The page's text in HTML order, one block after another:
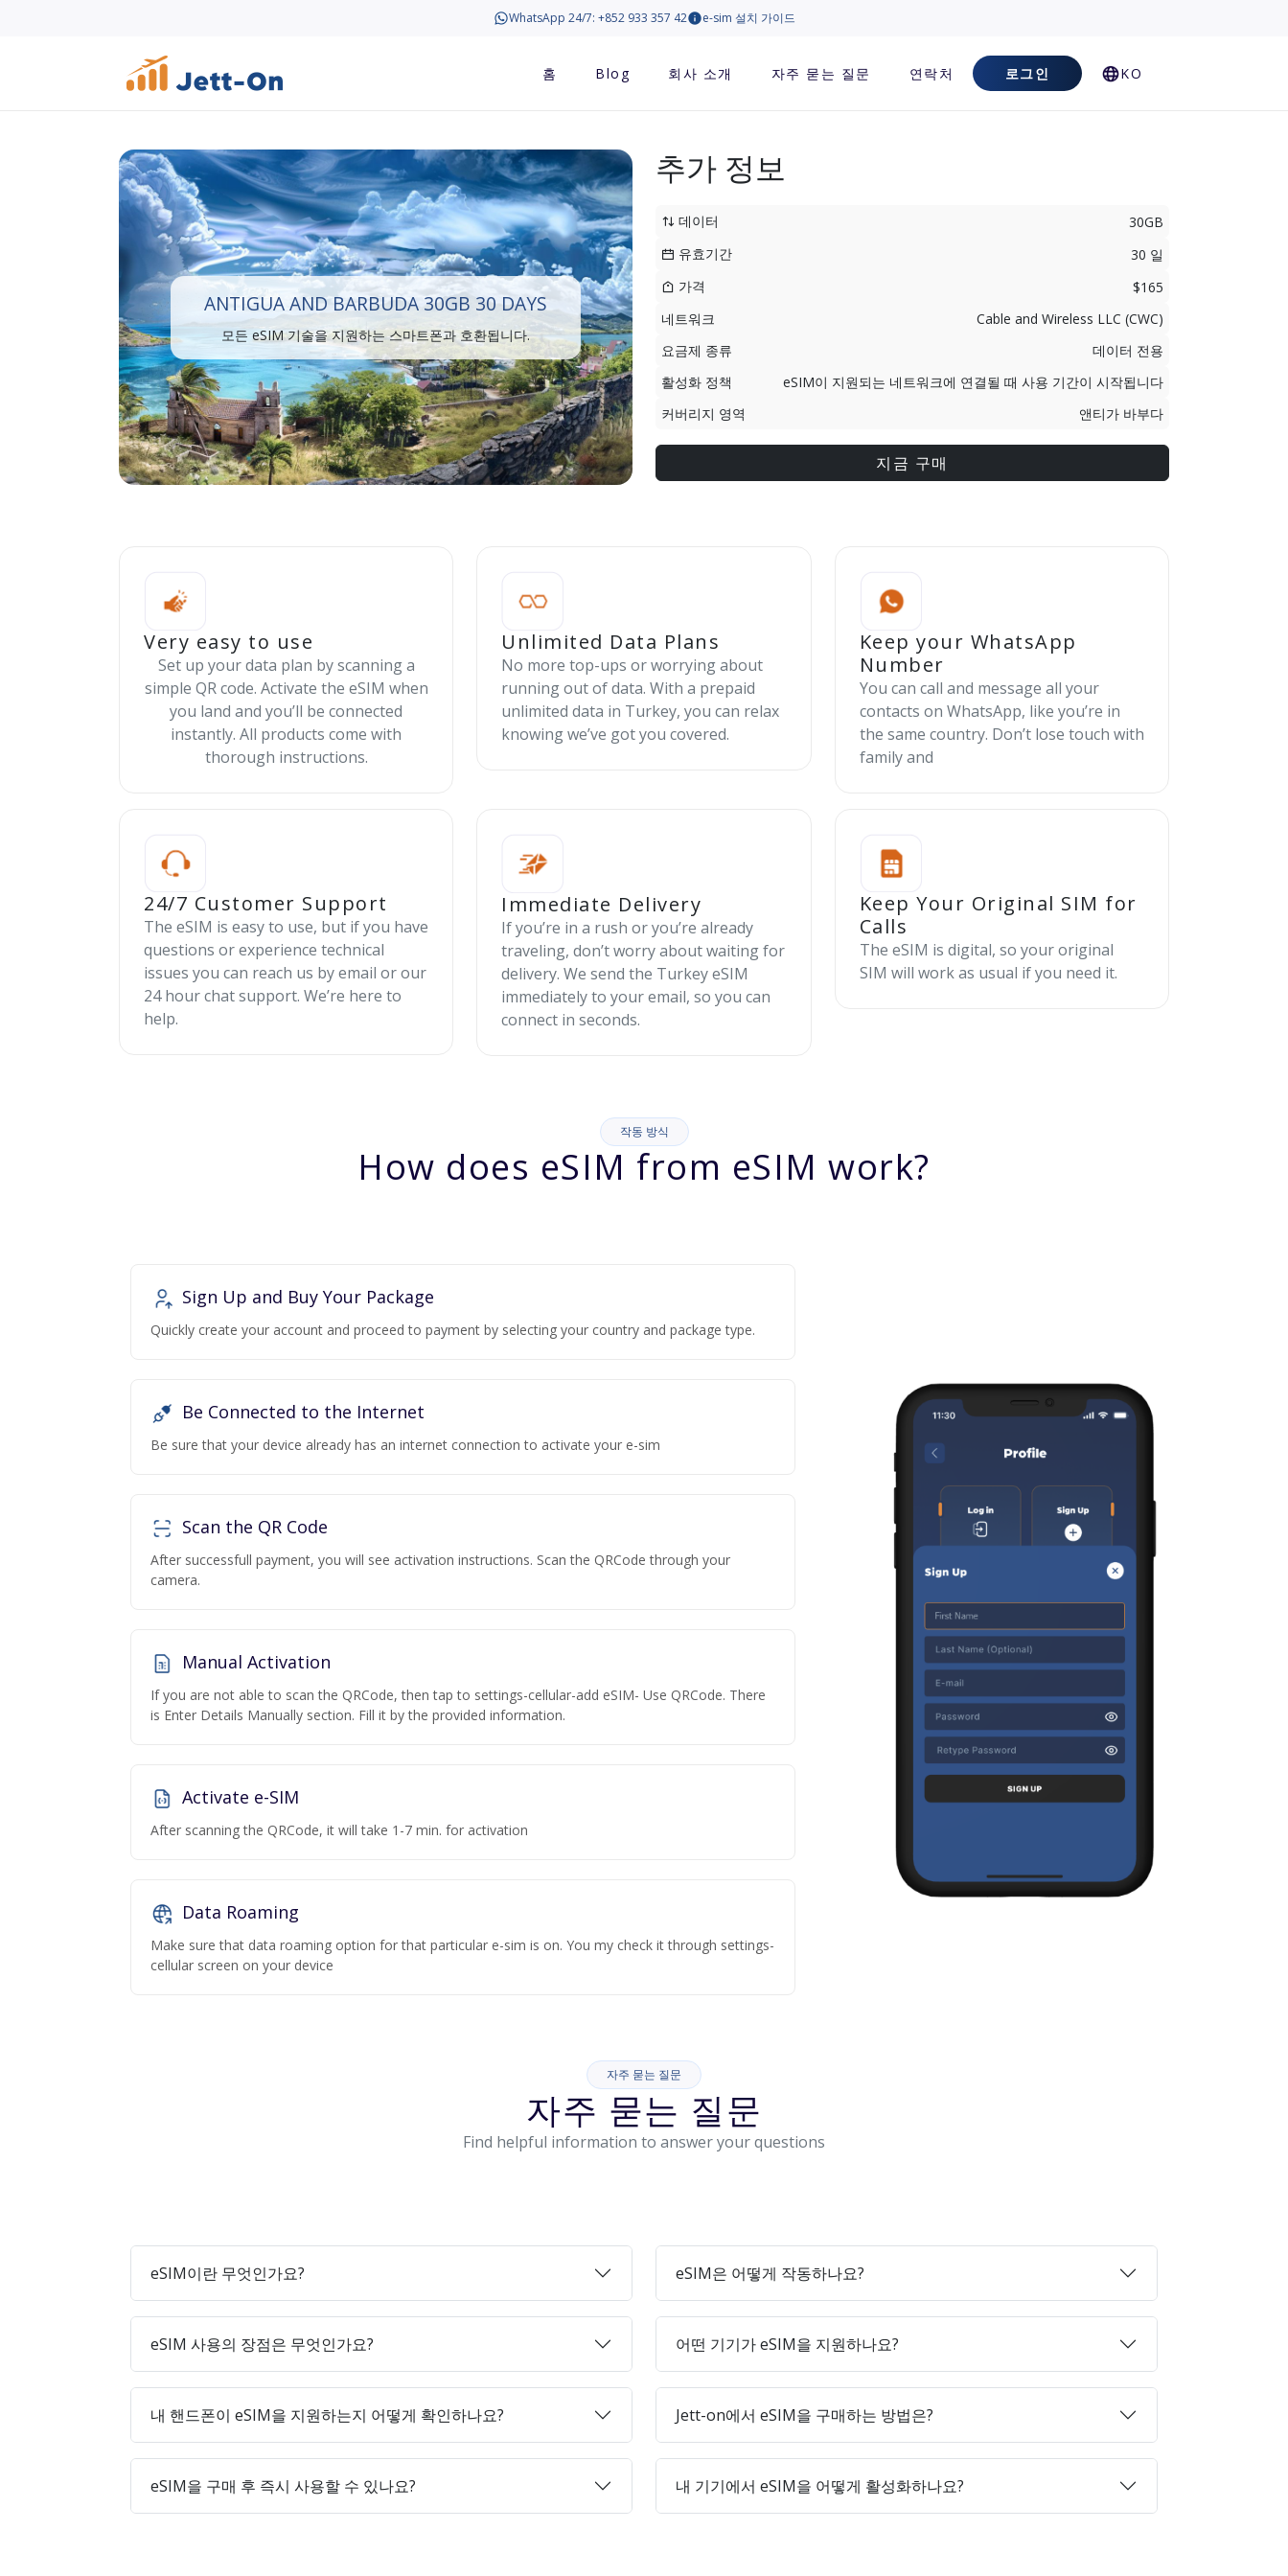
WhatsApp 24/7: +852 933 357 42 e-sim 설치 가이드
홈 Blog 회사 소개 자주 묻는 질문 연락처 로그인 KO
ANTIGUA AND BARBUDA 30GB 30 DAYS
모든 eSIM 기술을 지원하는 스마트폰과 호환됩니다.
추가 정보
데이터
30GB
유효기간
30 일
가격
$165
네트워크
Cable and Wireless LLC (CWC)
요금제 종류
데이터 전용
활성화 정책
eSIM이 지원되는 네트워크에 연결될 때 사용 기간이 시작됩니다
커버리지 영역
앤티가 바부다
지금 구매
Very easy to use
Set up your data plan by scanning a
simple QR code. Activate the eSIM when
you land and you’ll be connected
instantly. All products come with
thorough instructions.
Unlimited Data Plans
No more top-ups or worrying about
running out of data. With a prepaid
unlimited data in Turkey, you can relax
knowing we’ve got you covered.
Keep your WhatsApp
Number
You can call and message all your
contacts on WhatsApp, like you’re in
the same country. Don’t lose touch with
family and
24/7 Customer Support
The eSIM is easy to use, but if you have
questions or experience technical
issues you can reach us by email or our
24 hour chat support. We’re here to
help.
Immediate Delivery
If you’re in a rush or you’re already
traveling, don’t worry about waiting for
delivery. We send the Turkey eSIM
immediately to your email, so you can
connect in seconds.
Keep Your Original SIM for
Calls
The eSIM is digital, so your original
SIM will work as usual if you need it.
작동 방식
How does eSIM from eSIM work?
Sign Up and Buy Your Package
Quickly create your account and proceed to payment by selecting your country and package type.
Be Connected to the Internet
Be sure that your device already has an internet connection to activate your e-sim
Scan the QR Code
After successfull payment, you will see activation instructions. Scan the QRCode through your
camera.
Manual Activation
If you are not able to scan the QRCode, then tap to settings-cellular-add eSIM- Use QRCode. There
is Enter Details Manually section. Fill it by the provided information.
Activate e-SIM
After scanning the QRCode, it will take 1-7 min. for activation
Data Roaming
Make sure that data roaming option for that particular e-sim is on. You my check it through settings-
cellular screen on your device
자주 묻는 질문
자주 묻는 질문
Find helpful information to answer your questions
eSIM이란 무엇인가요? eSIM은 어떻게 작동하나요?
eSIM 사용의 장점은 무엇인가요? 어떤 기기가 eSIM을 지원하나요?
내 핸드폰이 eSIM을 지원하는지 어떻게 확인하나요? Jett-on에서 eSIM을 구매하는 방법은?
eSIM을 구매 후 즉시 사용할 수 있나요? 내 기기에서 eSIM을 어떻게 활성화하나요?